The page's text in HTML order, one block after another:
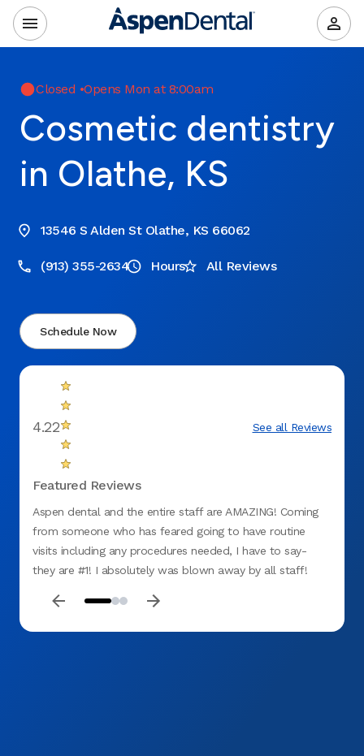
Closed •Opens Mon at 8:00am
Cosmetic dentistry
in Olathe, KS
13546 S Alden St Olathe, KS 66062
(913) 355-2634 Hours All Reviews
Schedule Now
4.22 See all Reviews
Featured Reviews
Aspen dental and the entire staff are AMAZING! Coming
from someone who has feared going to have routine
visits including any procedures needed, I have to say-
they are #1! I absolutely was blown away by all staff!
well as dedication as a whole team was a breath of fresh